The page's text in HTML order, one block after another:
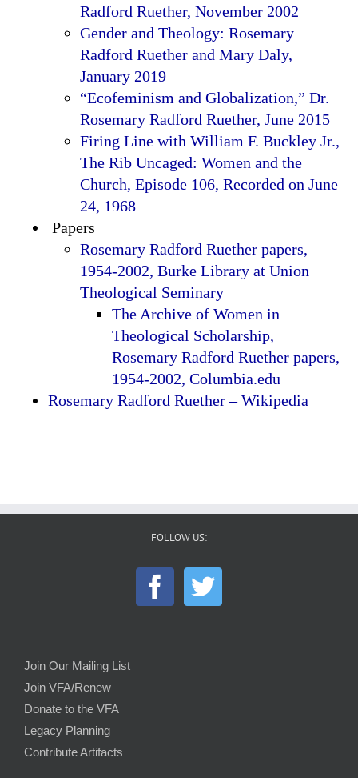
Radford Ruether, November 2002
Gender and Theology: Rosemary
Radford Ruether and Mary Daly,
January 2019
“Ecofeminism and Globalization,” Dr.
Rosemary Radford Ruether, June 2015
Firing Line with William F. Buckley Jr.,
The Rib Uncaged: Women and the
Church, Episode 106, Recorded on June
24, 1968
Papers
Rosemary Radford Ruether papers,
1954-2002, Burke Library at Union
Theological Seminary
The Archive of Women in
Theological Scholarship,
Rosemary Radford Ruether papers,
1954-2002, Columbia.edu
Rosemary Radford Ruether – Wikipedia
FOLLOW US:
Join Our Mailing List
Join VFA/Renew
Donate to the VFA
Legacy Planning
Contribute Artifacts